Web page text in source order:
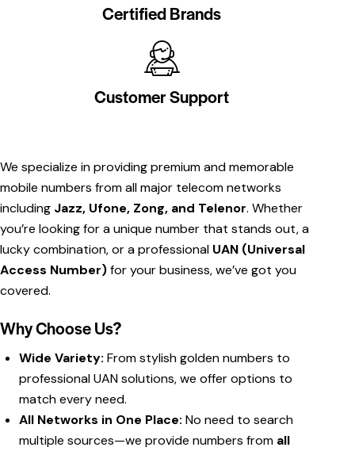
Certified Brands
Customer Support
We specialize in providing premium and memorable
mobile numbers from all major telecom networks
including Jazz, Ufone, Zong, and Telenor. Whether
you’re looking for a unique number that stands out, a
lucky combination, or a professional UAN (Universal
Access Number)for your business, we’ve got you
covered.
Why Choose Us?
Wide Variety: From stylish golden numbers to
professional UAN solutions, we offer options to
match every need.
All Networks in One Place: No need to search
multiple sources—we provide numbers from all